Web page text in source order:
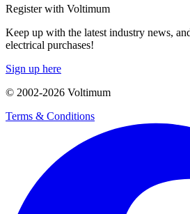
Register with Voltimum
Keep up with the latest industry news,
electrical purchases!
Sign up here
© 2002-2026 Voltimum
Terms & Conditions